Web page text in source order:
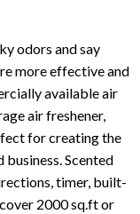
odors and say
more effective and
available air
air freshener,
for creating the
Scented
timer, built-
2000 sq.ft or